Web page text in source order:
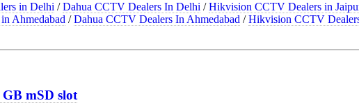
in Delhi / Dahua CCTV Dealers In Delhi / Hikvision CCTV Dealers in
Ahmedabad / Dahua CCTV Dealers In Ahmedabad / Hikvision CCTV
mSD slot